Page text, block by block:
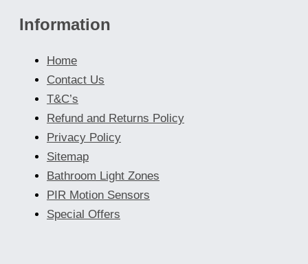
Information
Home
Contact Us
T&C’s
Refund and Returns Policy
Privacy Policy
Sitemap
Bathroom Light Zones
PIR Motion Sensors
Special Offers